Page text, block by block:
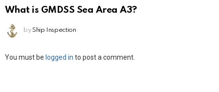
What is GMDSS Sea Area A3?
by Ship Inspection
Leave
You must be logged in to post a comment.